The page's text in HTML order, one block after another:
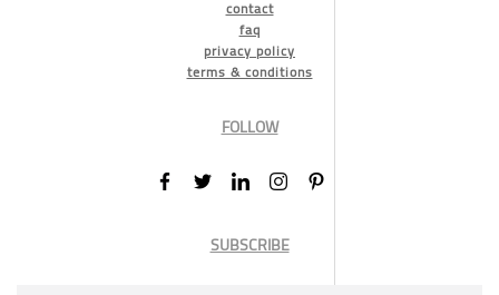
contact
faq
privacy policy
terms & conditions
FOLLOW
SUBSCRIBE